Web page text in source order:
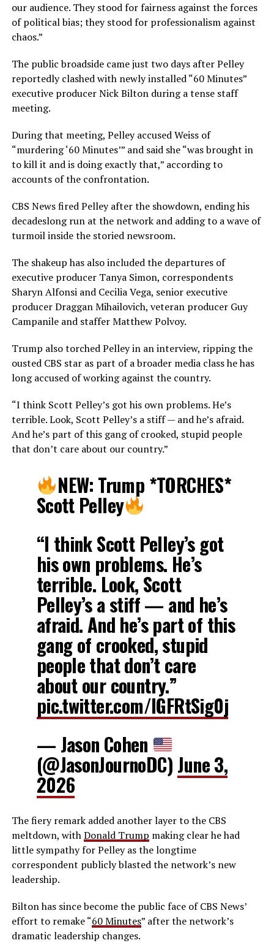
our audience. They stood for fairness against the forces
of political bias; they stood for professionalism against
chaos.”
The public broadside came just two days after Pelley
reportedly clashed with newly installed “60 Minutes”
executive producer Nick Bilton during a tense staff
meeting.
During that meeting, Pelley accused Weiss of
“murdering ‘60 Minutes’” and said she “was brought in
to kill it and is doing exactly that,” according to
accounts of the confrontation.
CBS News fired Pelley after the showdown, ending his
decadeslong run at the network and adding to a wave of
turmoil inside the storied newsroom.
The shakeup has also included the departures of
executive producer Tanya Simon, correspondents
Sharyn Alfonsi and Cecilia Vega, senior executive
producer Draggan Mihailovich, veteran producer Guy
Campanile and staffer Matthew Polvoy.
Trump also torched Pelley in an interview, ripping the
ousted CBS star as part of a broader media class he has
long accused of working against the country.
“I think Scott Pelley’s got his own problems. He’s
terrible. Look, Scott Pelley’s a stiff — and he’s afraid.
And he’s part of this gang of crooked, stupid people
that don’t care about our country.”
NEW: Trump *TORCHES*
Scott Pelley
“I think Scott Pelley’s got
his own problems. He’s
terrible. Look, Scott
Pelley’s a stiff — and he’s
afraid. And he’s part of this
gang of crooked, stupid
people that don’t care
about our country.”
pic.twitter.com/IGFRtSig0j
— Jason Cohen
(@JasonJournoDC) June 3,
2026
The fiery remark added another layer to the CBS
meltdown, withDonald Trump making clear he had
little sympathy for Pelley as the longtime
correspondent publicly blasted the network’s new
leadership.
Bilton has since become the public face of CBS News’
effort to remake “60 Minutes” after the network’s
dramatic leadership changes.